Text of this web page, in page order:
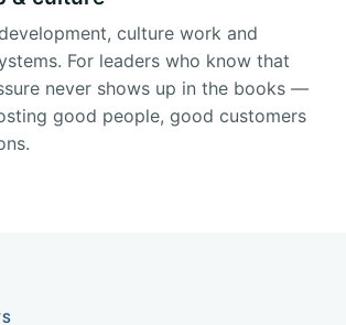
culture work and
For leaders who know that
never shows up in the books —
good people, good customers